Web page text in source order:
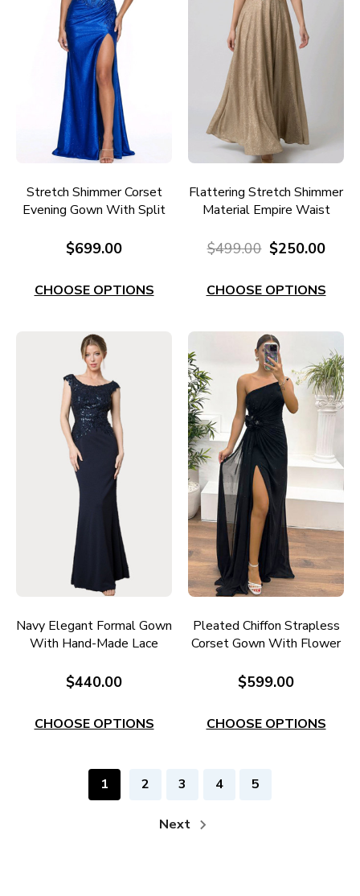
Stretch Shimmer Corset
Evening Gown With Split
$699.00
CHOOSE OPTIONS
Flattering Stretch Shimmer
Material Empire Waist
$499.00 $250.00
CHOOSE OPTIONS
Navy Elegant Formal Gown
With Hand-Made Lace
$440.00
CHOOSE OPTIONS
Pleated Chiffon Strapless
Corset Gown With Flower
$599.00
CHOOSE OPTIONS
1 2 3 4 5
Next